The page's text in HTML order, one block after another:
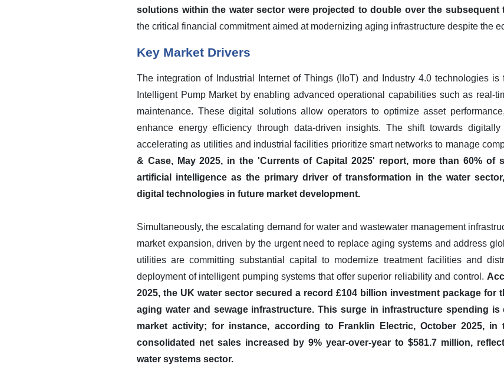
solutions within the water sector were projected to double over the subsequent
the critical financial commitment aimed at modernizing aging infrastructure despite the
Key Market Drivers
The integration of Industrial Internet of Things (IIoT) and Industry 4.0 technologies is
Intelligent Pump Market by enabling advanced operational capabilities such as real-
maintenance. These digital solutions allow operators to optimize asset
enhance energy efficiency through data-driven insights. The shift towards
accelerating as utilities and industrial facilities prioritize smart networks to manage
& Case, May 2025, in the 'Currents of Capital 2025' report, more than 60% of
artificial intelligence as the primary driver of transformation in the water
digital technologies in future market development.
Simultaneously, the escalating demand for water and wastewater management
market expansion, driven by the urgent need to replace aging systems and address
utilities are committing substantial capital to modernize treatment facilities and
deployment of intelligent pumping systems that offer superior reliability and control.
2025, the UK water sector secured a record £104 billion investment package for
aging water and sewage infrastructure. This surge in infrastructure spending is
market activity; for instance, according to Franklin Electric, October 2025, in
consolidated net sales increased by 9% year-over-year to $581.7 million,
water systems sector.